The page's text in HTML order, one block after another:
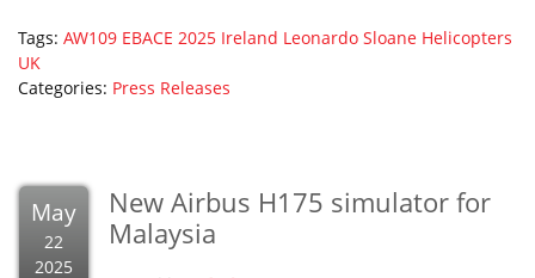
Tags: AW109 EBACE 2025 Ireland Leonardo Sloane Helicopters
UK
Categories: Press Releases
May
22
2025
New Airbus H175 simulator for
Malaysia